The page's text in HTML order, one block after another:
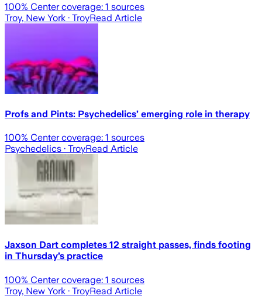
100% Center coverage: 1 sources
Troy, New York · TroyRead Article
Profs and Pints: Psychedelics’ emerging role in therapy
100% Center coverage: 1 sources
Psychedelics · TroyRead Article
Jaxson Dart completes 12 straight passes, finds footing
in Thursday’s practice
100% Center coverage: 1 sources
Troy, New York · TroyRead Article